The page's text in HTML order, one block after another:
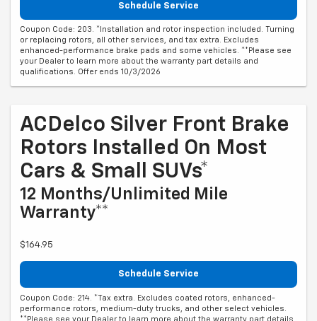
Schedule Service
Coupon Code: 203. *Installation and rotor inspection included. Turning
or replacing rotors, all other services, and tax extra. Excludes
enhanced-performance brake pads and some vehicles. **Please see
your Dealer to learn more about the warranty part details and
qualifications. Offer ends 10/3/2026
ACDelco Silver Front Brake
Rotors Installed On Most
Cars & Small SUVs*
12 Months/Unlimited Mile
Warranty**
$164.95
Schedule Service
Coupon Code: 214. *Tax extra. Excludes coated rotors, enhanced-
performance rotors, medium-duty trucks, and other select vehicles.
**Please see your Dealer to learn more about the warranty part details